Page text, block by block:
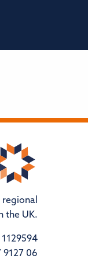
the UK.
1129594
9127 06